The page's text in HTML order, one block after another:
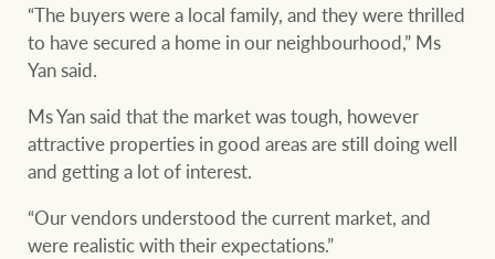
“The buyers were a local family, and they were thrilled
to have secured a home in our neighbourhood,” Ms
Yan said.
Ms Yan said that the market was tough, however
attractive properties in good areas are still doing well
and getting a lot of interest.
“Our vendors understood the current market, and
were realistic with their expectations.”